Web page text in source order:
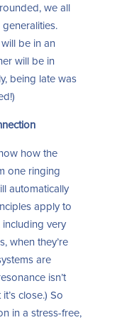
we all
be in an
will be in
being late was
how the
one ringing
automatically
apply to
very
when they’re
are
isn’t
close.) So
in a stress-free,